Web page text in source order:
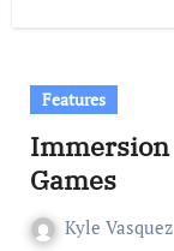
Features
Immersion
Games
Kyle Vasquez